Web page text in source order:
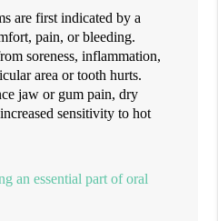
are first indicated by a
pain, or bleeding.
soreness, inflammation,
area or tooth hurts.
jaw or gum pain, dry
sensitivity to hot
an essential part of oral